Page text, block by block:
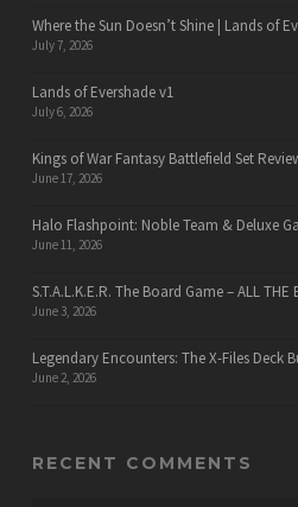
Where the Sun Doesn’t Shine | Lands of
July 7, 2026
Lands of Evershade v1
July 6, 2026
Kings of War Fantasy Battlefield Set
June 17, 2026
Halo Flashpoint: Noble Team & Deluxe
June 11, 2026
S.T.A.L.K.E.R. The Board Game – ALL THE
June 3, 2026
Legendary Encounters: The X-Files Deck
June 2, 2026
RECENT COMMENTS